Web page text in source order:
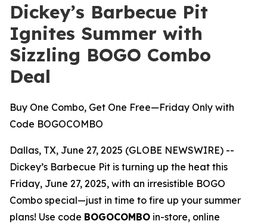
Dickey’s Barbecue Pit
Ignites Summer with
Sizzling BOGO Combo
Deal
Buy One Combo, Get One Free—Friday Only with
Code BOGOCOMBO
Dallas, TX, June 27, 2025 (GLOBE NEWSWIRE) --
Dickey’s Barbecue Pit is turning up the heat this
Friday, June 27, 2025, with an irresistible BOGO
Combo special—just in time to fire up your summer
plans! Use code BOGOCOMBO in-store, online